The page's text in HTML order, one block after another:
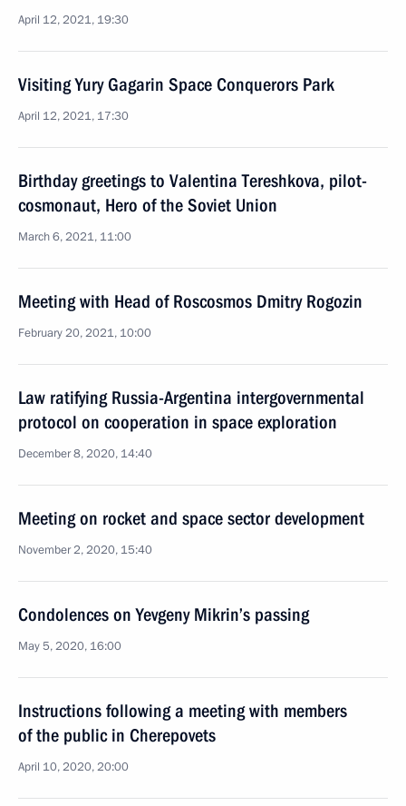
April 12, 2021, 19:30
Visiting Yury Gagarin Space Conquerors Park
April 12, 2021, 17:30
Birthday greetings to Valentina Tereshkova, pilot-
cosmonaut, Hero of the Soviet Union
March 6, 2021, 11:00
Meeting with Head of Roscosmos Dmitry Rogozin
February 20, 2021, 10:00
Law ratifying Russia-Argentina intergovernmental
protocol on cooperation in space exploration
December 8, 2020, 14:40
Meeting on rocket and space sector development
November 2, 2020, 15:40
Condolences on Yevgeny Mikrin’s passing
May 5, 2020, 16:00
Instructions following a meeting with members
of the public in Cherepovets
April 10, 2020, 20:00